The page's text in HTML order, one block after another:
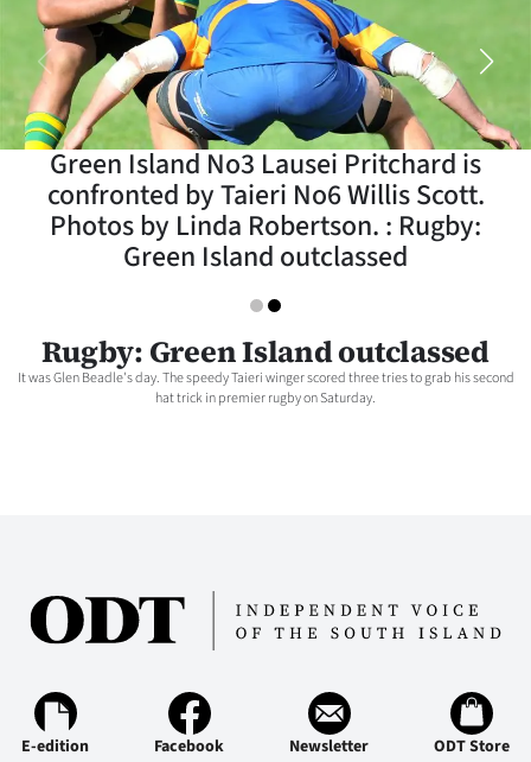
Rural
Life
Business
Lifestyle
Sport
West
Coast
100
Green Island No3 Lausei Pritchard is
confronted by Taieri No6 Willis Scott.
Photos by Linda Robertson. : Rugby:
Green Island outclassed
Rugby: Green Island outclassed
It was Glen Beadle's day. The speedy Taieri winger scored three tries to grab his second
hat trick in premier rugby on Saturday.
E-edition Facebook Newsletter ODT Store